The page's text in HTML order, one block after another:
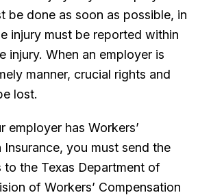
be done as soon as possible, in
injury must be reported within
injury. When an employer is
manner, crucial rights and
lost.
employer has Workers’
Insurance, you must send the
to the Texas Department of
of Workers’ Compensation